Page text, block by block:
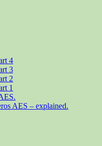
4
3
2
1
AES – explained.